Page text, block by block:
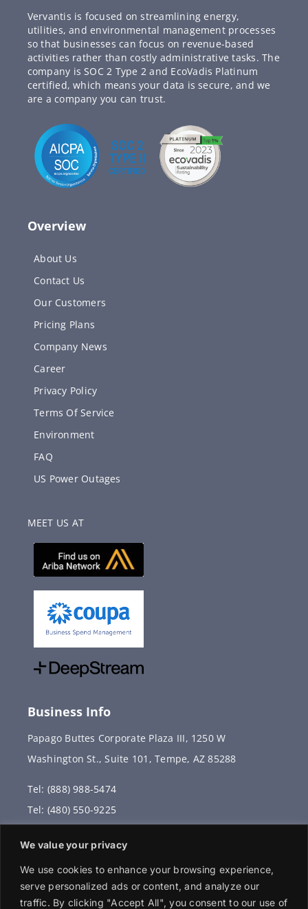
We value your privacy
We use cookies to enhance your browsing experience,
serve personalized ads or content, and analyze our
traffic. By clicking "Accept All", you consent to our use of
Vervantis is focused on streamlining energy,
utilities, and environmental management processes
so that businesses can focus on revenue-based
activities rather than costly administrative tasks. The
company is SOC 2 Type 2 and EcoVadis Platinum
certified, which means your data is secure, and we
are a company you can trust.
Overview
About Us
Contact Us
Our Customers
Pricing Plans
Company News
Career
Privacy Policy
Terms Of Service
Environment
FAQ
US Power Outages
MEET US AT
Business Info
Papago Buttes Corporate Plaza III, 1250 W
Washington St., Suite 101, Tempe, AZ 85288
Tel: (888) 988-5474
Tel: (480) 550-9225